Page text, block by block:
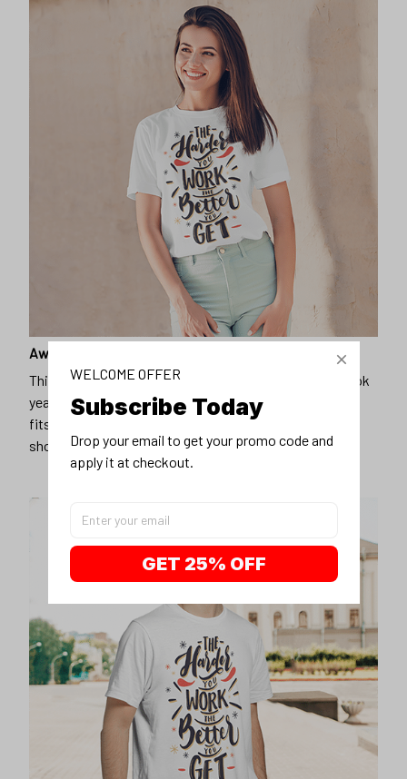
This unisex t-shirt is super comfy and soft. Want to look
years younger, hip, and fashionable? Find the size that
fits you best, and wear it with your favorite jeans or
WELCOME OFFER
Subscribe Today
Drop your email to get your promo code and
apply it at checkout.
GET 25% OFF